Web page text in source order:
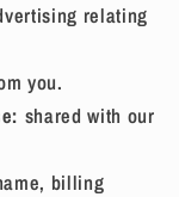
relating
you.
shared with our
billing